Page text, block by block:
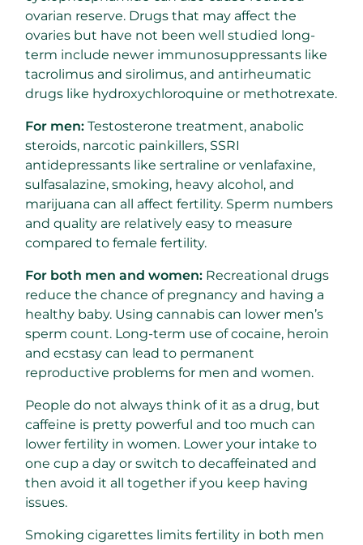
ovarian reserve. Drugs that may affect the
ovaries but have not been well studied long-
term include newer immunosuppressants like
tacrolimus and sirolimus, and antirheumatic
drugs like hydroxychloroquine or methotrexate.
For men: Testosterone treatment, anabolic
steroids, narcotic painkillers, SSRI
antidepressants like sertraline or venlafaxine,
sulfasalazine, smoking, heavy alcohol, and
marijuana can all affect fertility. Sperm numbers
and quality are relatively easy to measure
compared to female fertility.
For both men and women: Recreational drugs
reduce the chance of pregnancy and having a
healthy baby. Using cannabis can lower men’s
sperm count. Long-term use of cocaine, heroin
and ecstasy can lead to permanent
reproductive problems for men and women.
People do not always think of it as a drug, but
caffeine is pretty powerful and too much can
lower fertility in women. Lower your intake to
one cup a day or switch to decaffeinated and
then avoid it all together if you keep having
issues.
Smoking cigarettes limits fertility in both men